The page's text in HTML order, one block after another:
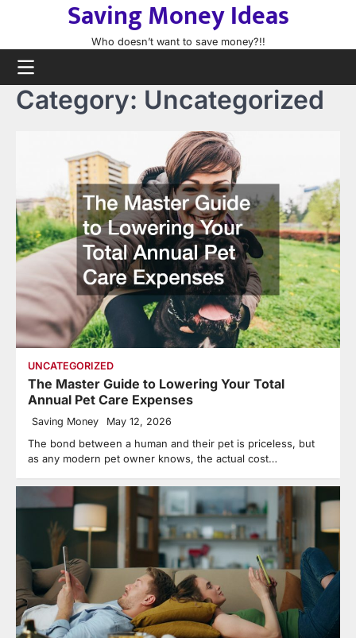
content
Saving Money Ideas
Who doesn’t want to save money?!!
Category: Uncategorized
UNCATEGORIZED
The Master Guide to Lowering Your Total
Annual Pet Care Expenses
Saving Money May 12, 2026
The bond between a human and their pet is priceless, but
as any modern pet owner knows, the actual cost…